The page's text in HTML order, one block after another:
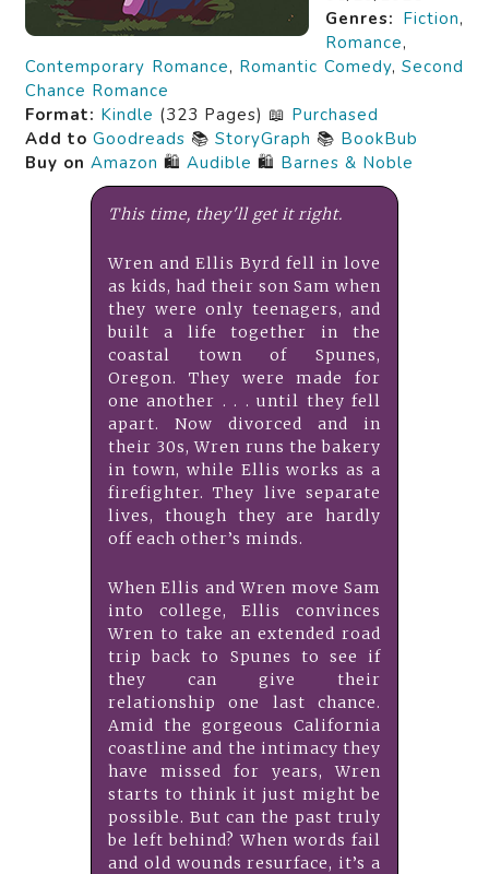
Genres: Fiction,
Romance,
Contemporary Romance, Romantic Comedy, Second
Chance Romance
Format: Kindle (323 Pages) 📖 Purchased
Add to Goodreads 📚 StoryGraph 📚 BookBub
Buy on Amazon 🛍️ Audible 🛍️ Barnes & Noble
This time, they'll get it right.
Wren and Ellis Byrd fell in love
as kids, had their son Sam when
they were only teenagers, and
built a life together in the
coastal town of Spunes,
Oregon. They were made for
one another . . . until they fell
apart. Now divorced and in
their 30s, Wren runs the bakery
in town, while Ellis works as a
firefighter. They live separate
lives, though they are hardly
off each other’s minds.
When Ellis and Wren move Sam
into college, Ellis convinces
Wren to take an extended road
trip back to Spunes to see if
they can give their
relationship one last chance.
Amid the gorgeous California
coastline and the intimacy they
have missed for years, Wren
starts to think it just might be
possible. But can the past truly
be left behind? When words fail
and old wounds resurface, it’s a